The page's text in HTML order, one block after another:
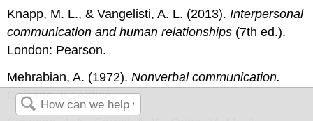
Knapp, M. L., & Vangelisti, A. L. (2013).Interpersonal
communication and human relationships (7th ed.).
London: Pearson.
Mehrabian, A. (1972).Nonverbal communication.
Chicago, IL: Aldine.